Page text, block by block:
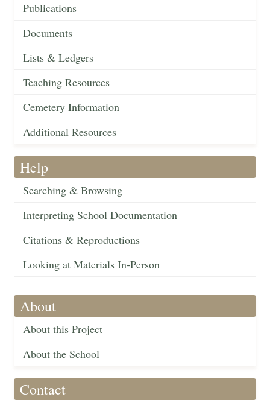
Publications
Documents
Lists & Ledgers
Teaching Resources
Cemetery Information
Additional Resources
Help
Searching & Browsing
Interpreting School Documentation
Citations & Reproductions
Looking at Materials In-Person
About
About this Project
About the School
Contact